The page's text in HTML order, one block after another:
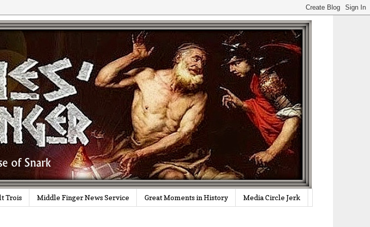
Trois Middle Finger News Service Great Moments in History Media Circle Jerk